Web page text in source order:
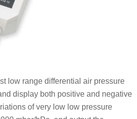
low range differential air pressure
display both positive and negative
of very low low pressure